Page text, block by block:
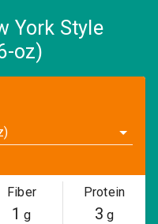
York Style
oz)
Fiber
1 g
Protein
3 g